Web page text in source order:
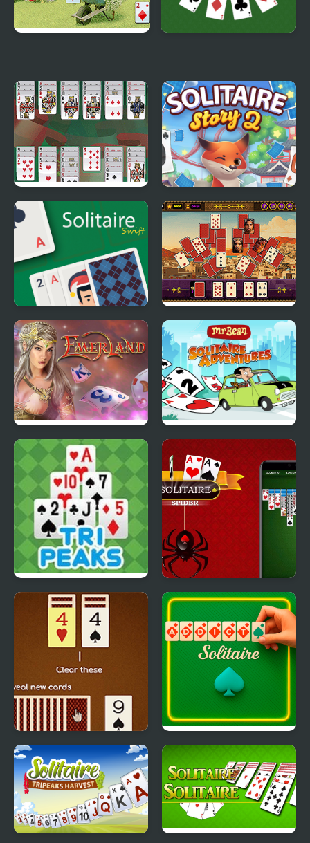
Portuguese Solitaire
Solitaire Story Tripeaks
2
Solitaire Swift Aladdin Solitaire
Tri Peaks Emerland
Solitaire
Mr Bean - Solitaire
Adventures
TriPeaks Solitaire Story Spider Solitaire Deluxe
Match Solitaire 2 Addiction Solitaire